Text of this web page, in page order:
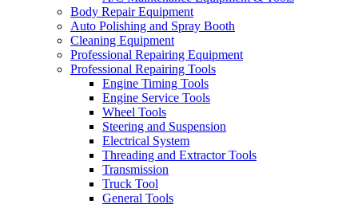
Body Repair Equipment
Auto Polishing and Spray Booth
Cleaning Equipment
Professional Repairing Equipment
Professional Repairing Tools
Engine Timing Tools
Engine Service Tools
Wheel Tools
Steering and Suspension
Electrical System
Threading and Extractor Tools
Transmission
Truck Tool
General Tools